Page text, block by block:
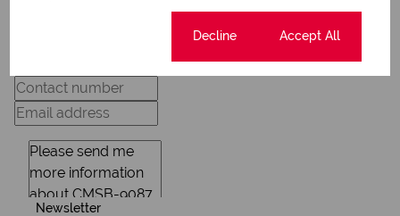
Newsletter
Decline Accept All